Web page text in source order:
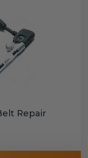
Repair